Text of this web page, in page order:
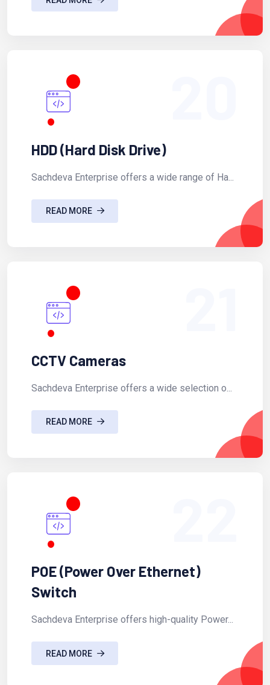
HDD (Hard Disk Drive)
Sachdeva Enterprise offers a wide range of Ha...
READ MORE
CCTV Cameras
Sachdeva Enterprise offers a wide selection o...
READ MORE
POE (Power Over Ethernet)
Switch
Sachdeva Enterprise offers high-quality Power...
READ MORE